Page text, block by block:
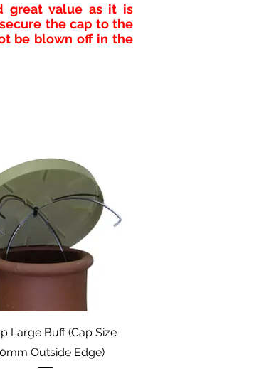
great value as it is
the cap to the
be blown off in the
Vista rápida
Large Buff (Cap Size
Outside Edge)